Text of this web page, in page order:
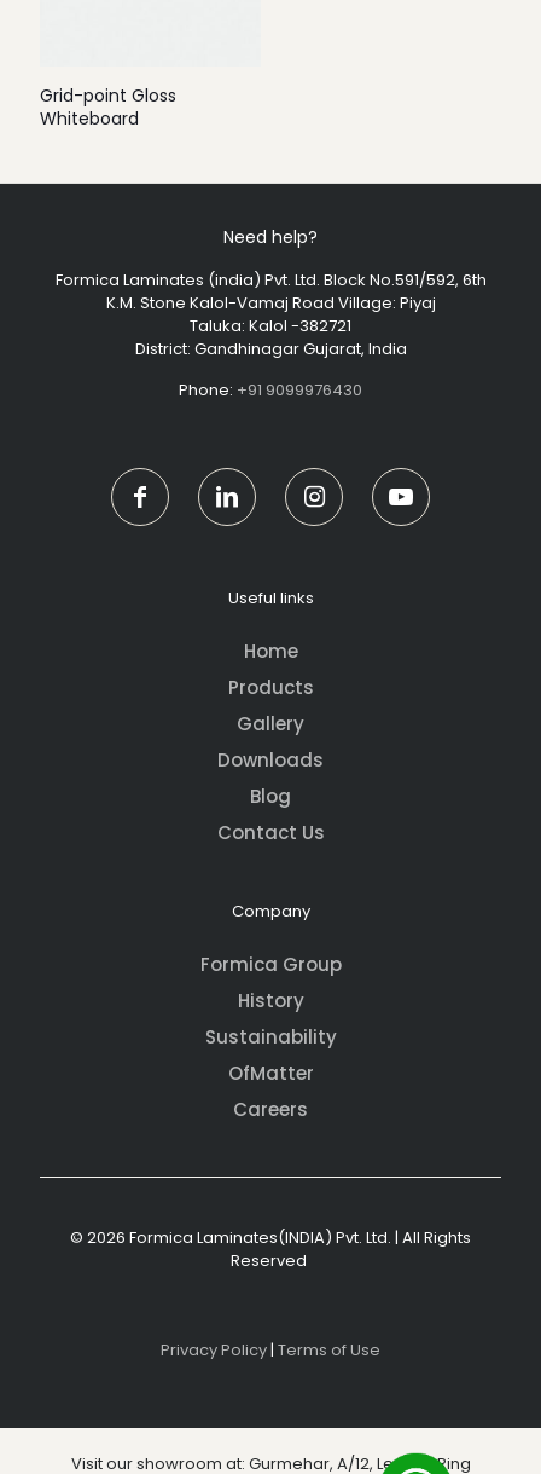
Grid-point Gloss
Whiteboard
Need help?
Formica Laminates (india) Pvt. Ltd. Block No.591/592, 6th
K.M. Stone Kalol-Vamaj Road Village: Piyaj
Taluka: Kalol -382721
District: Gandhinagar Gujarat, India
Phone: +91 9099976430
Useful links
Home
Products
Gallery
Downloads
Blog
Contact Us
Company
Formica Group
History
Sustainability
OfMatter
Careers
© 2026 Formica Laminates(INDIA) Pvt. Ltd. | All Rights
Reserved
Privacy Policy| Terms of Use
Visit our showroom at: Gurmehar, A/12, Level 3, Ring